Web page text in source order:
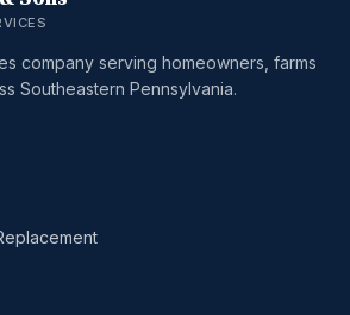
company serving homeowners, farms
Southeastern Pennsylvania.